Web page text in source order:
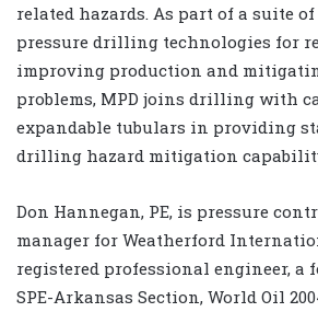
related hazards. As part of a suite
pressure drilling technologies for
improving production and
problems, MPD joins drilling with
expandable tubulars in providing
drilling hazard mitigation
Don Hannegan, PE, is pressure
manager for Weatherford
registered professional engineer, a
SPE-Arkansas Section, World Oil